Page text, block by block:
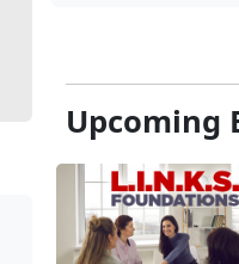
Upcoming